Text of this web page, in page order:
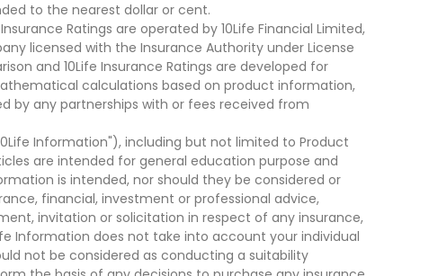
to the nearest dollar or cent.
Ratings are operated by 10Life Financial Limited,
licensed with the Insurance Authority under License
and 10Life Insurance Ratings are developed for
calculations based on product information,
by any partnerships with or fees received from
Information"), including but not limited to Product
are intended for general education purpose and
is intended, nor should they be considered or
financial, investment or professional advice,
invitation or solicitation in respect of any insurance,
Information does not take into account your individual
not be considered as conducting a suitability